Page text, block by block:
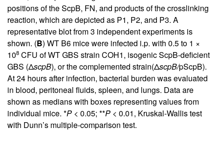
positions of the ScpB, FN, and products of the crosslinking
reaction, which are depicted as P1, P2, and P3. A
representative blot from 3 independent experiments is
shown. (B) WT B6 mice were infected i.p. with 0.5 to 1 ×
108 CFU of WT GBS strain COH1, isogenic ScpB-deficient
GBS (ΔscpB), or the complemented strain(ΔscpB/pScpB).
At 24 hours after infection, bacterial burden was evaluated
in blood, peritoneal fluids, spleen, and lungs. Data are
shown as medians with boxes representing values from
individual mice. *P < 0.05; **P < 0.01, Kruskal-Wallis test
with Dunn’s multiple-comparison test.